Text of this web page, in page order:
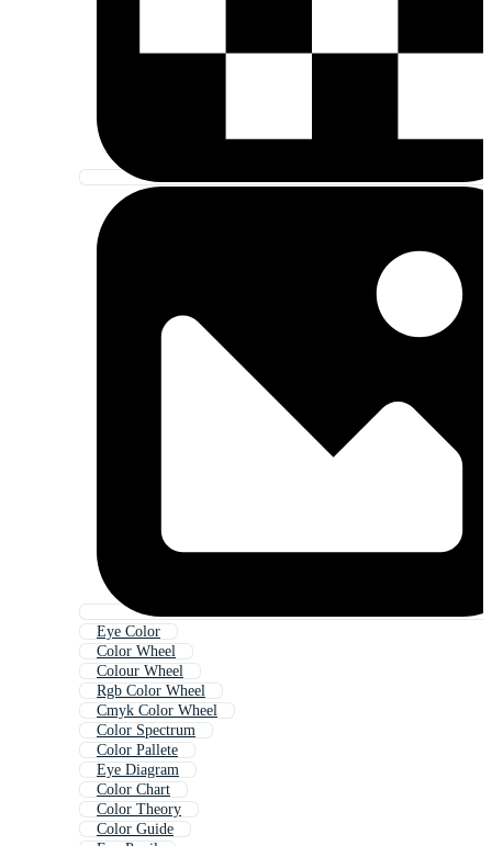
Eye Color
Color Wheel
Colour Wheel
Rgb Color Wheel
Cmyk Color Wheel
Color Spectrum
Color Pallete
Eye Diagram
Color Chart
Color Theory
Color Guide